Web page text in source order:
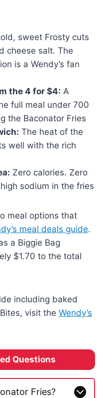
sweet Frosty cuts
cheese salt. The
is a Wendy’s fan
the 4 for $4: A
full meal under 700
the Baconator Fries
The heat of the
well with the rich
Zero calories. Zero
sodium in the fries
meal options that
meal deals guide.
a Biggie Bag
$1.70 to the total
including baked
visit the Wendy’s
Questions
Fries?